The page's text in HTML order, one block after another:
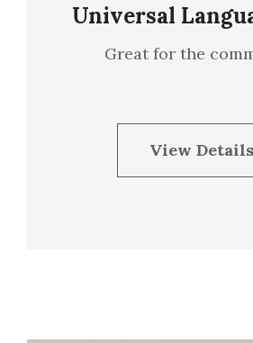
Universal
Great for the
View Details